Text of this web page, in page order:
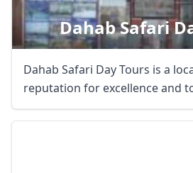
Dahab Safari
Dahab Safari Day Tours is a
reputation for excellence and